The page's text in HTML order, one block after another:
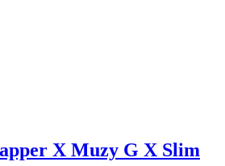
X Muzy G X Slim